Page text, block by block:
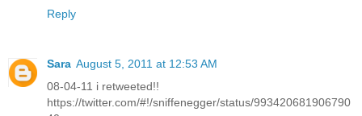
Reply
Sara August 5, 2011 at 12:53 AM
08-04-11 i retweeted!!
https://twitter.com/#!/sniffenegger/status/993420681906790